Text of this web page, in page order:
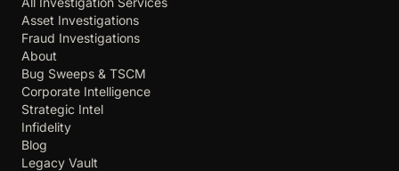
Asset Investigations
Fraud Investigations
About
Bug Sweeps & TSCM
Corporate Intelligence
Strategic Intel
Infidelity
Blog
Legacy Vault